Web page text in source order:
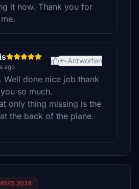
it now. Thank you for
ago
Antworten
Well done nice job thank
so much.
only thing missing is the
the back of the plane.
2024